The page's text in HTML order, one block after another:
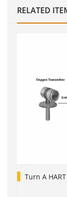
RELATED
Turn A